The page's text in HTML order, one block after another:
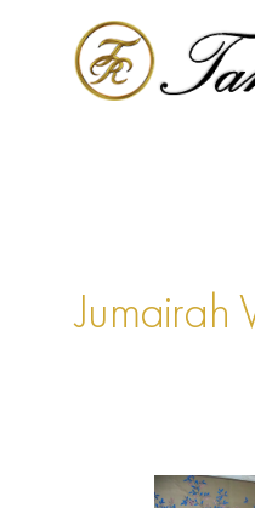
Jumairah